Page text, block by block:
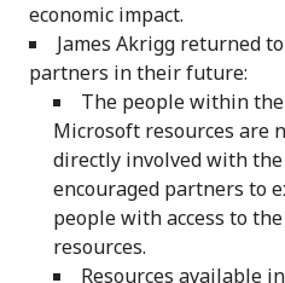
economic impact.
James Akrigg returned
partners in their future:
The people within
Microsoft resources are
directly involved with
encouraged partners to
people with access to
resources.
Resources available